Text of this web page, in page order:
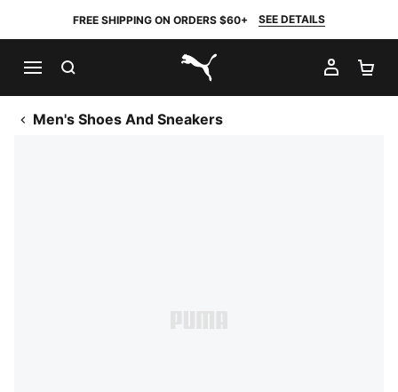
FREE SHIPPING ON ORDERS $60+ SEE DETAILS
PUMA.com
MY
Men's Shoes And Sneakers